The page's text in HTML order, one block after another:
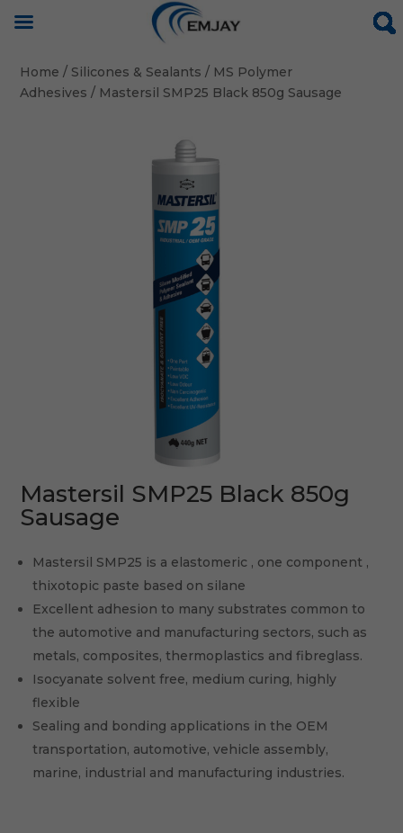
Home / Silicones & Sealants / MS Polymer
Adhesives / Mastersil SMP25 Black 850g Sausage
Mastersil SMP25 Black 850g
Sausage
Mastersil SMP25 is a elastomeric , one component ,
thixotopic paste based on silane
Excellent adhesion to many substrates common to
the automotive and manufacturing sectors, such as
metals, composites, thermoplastics and fibreglass.
Isocyanate solvent free, medium curing, highly
flexible
Sealing and bonding applications in the OEM
transportation, automotive, vehicle assembly,
marine, industrial and manufacturing industries.